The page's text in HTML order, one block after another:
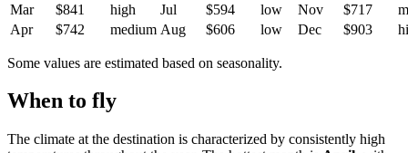
Mar
$841 high Jul $594 low Nov $717
Apr
$742 medium Aug $606 low Dec $903
Some values are estimated based on seasonality.
When to fly
The climate at the destination is characterized by consistently high